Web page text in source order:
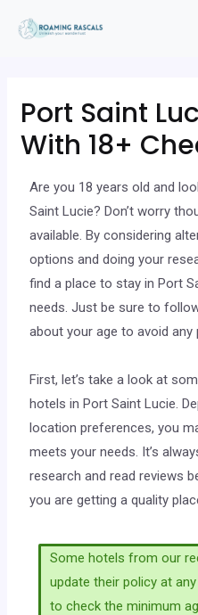
Port Saint
With 18+
Are you 18 years old and
Saint Lucie? Don’t worry
available. By considering
options and doing your
find a place to stay in Port
needs. Just be sure to
about your age to avoid any
First, let’s take a look at
hotels in Port Saint Lucie.
location preferences, you
meets your needs. It’s
research and read reviews
you are getting a quality
Some hotels from our
update their policy at
to check the minimum